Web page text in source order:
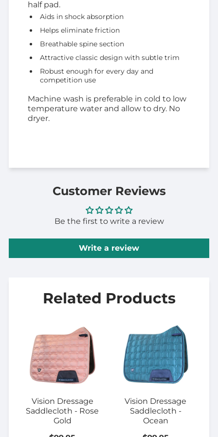
half pad.
Aids in shock absorption
Helps eliminate friction
Breathable spine section
Attractive classic design with subtle trim
Robust enough for every day and
competition use
Machine wash is preferable in cold to low
temperature water and allow to dry. No
dryer.
Customer Reviews
Be the first to write a review
Write a review
Related Products
Vision Dressage
Saddlecloth - Rose
Gold
Vision Dressage
Saddlecloth -
Ocean